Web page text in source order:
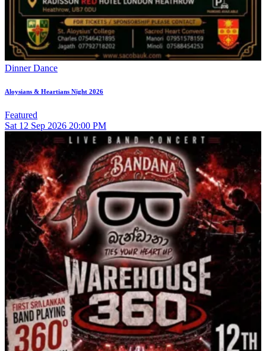
Dinner Dance
Aloysians & Heartians Night 2026
Featured
Sat 12 Sep 2026 20:00 PM